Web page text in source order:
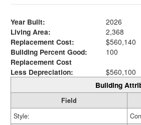
Year Built:
2026
Living Area:
2,368
Replacement Cost:
$560,140
Building Percent Good:
100
Replacement Cost
Less Depreciation:
$560,100
Building
Field
Style: